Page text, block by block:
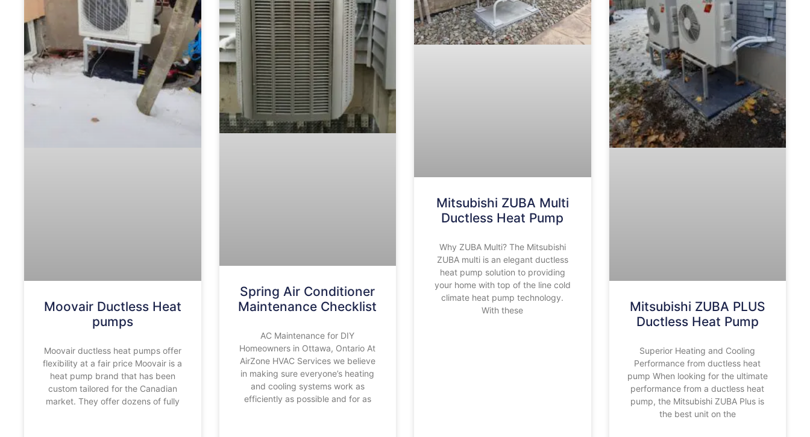
Moovair Ductless Heat
pumps
Moovair ductless heat pumps offer
flexibility at a fair price Moovair is a
heat pump brand that has been
custom tailored for the Canadian
market. They offer dozens of fully
Spring Air Conditioner
Maintenance Checklist
AC Maintenance for DIY
Homeowners in Ottawa, Ontario At
AirZone HVAC Services we believe
in making sure everyone’s heating
and cooling systems work as
efficiently as possible and for as
Mitsubishi ZUBA Multi
Ductless Heat Pump
Why ZUBA Multi? The Mitsubishi
ZUBA multi is an elegant ductless
heat pump solution to providing
your home with top of the line cold
climate heat pump technology.
With these
Mitsubishi ZUBA PLUS
Ductless Heat Pump
Superior Heating and Cooling
Performance from ductless heat
pump When looking for the ultimate
performance from a ductless heat
pump, the Mitsubishi ZUBA Plus is
the best unit on the